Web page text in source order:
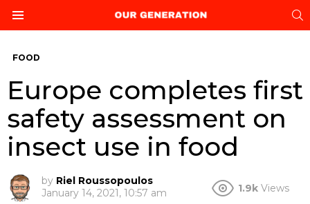
FOOD
Europe completes first
safety assessment on
insect use in food
by Riel Roussopoulos
January 14, 2021, 10:57 am
1.9k Views